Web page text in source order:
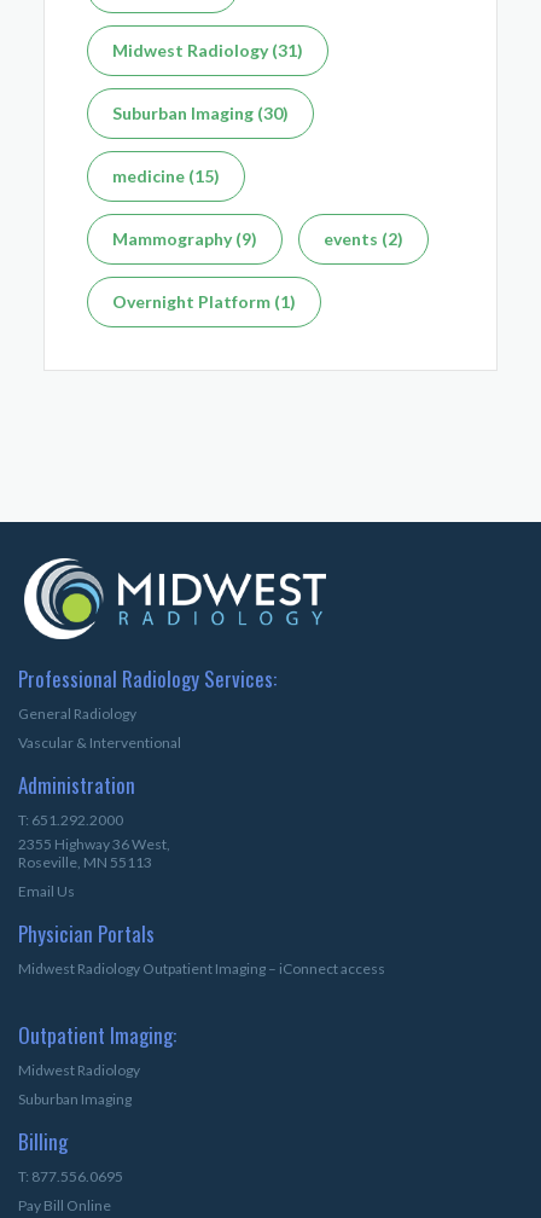
Midwest Radiology (31)
Suburban Imaging (30)
medicine (15)
Mammography (9) events (2)
Overnight Platform (1)
Professional Radiology Services:
General Radiology
Vascular & Interventional
Administration
T: 651.292.2000
2355 Highway 36 West,
Roseville, MN 55113
Email Us
Physician Portals
Midwest Radiology Outpatient Imaging – iConnect access
Outpatient Imaging:
Midwest Radiology
Suburban Imaging
Billing
T: 877.556.0695
Pay Bill Online